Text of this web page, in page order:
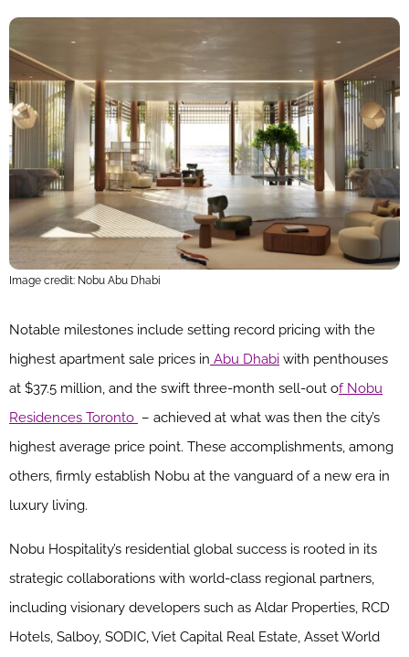
Image credit: Nobu Abu Dhabi
Notable milestones include setting record pricing with the
highest apartment sale prices in Abu Dhabi with penthouses
at $37.5 million, and the swift three-month sell-out of Nobu
Residences Toronto – achieved at what was then the city’s
highest average price point. These accomplishments, among
others, firmly establish Nobu at the vanguard of a new era in
luxury living.
Nobu Hospitality’s residential global success is rooted in its
strategic collaborations with world-class regional partners,
including visionary developers such as Aldar Properties, RCD
Hotels, Salboy, SODIC, Viet Capital Real Estate, Asset World